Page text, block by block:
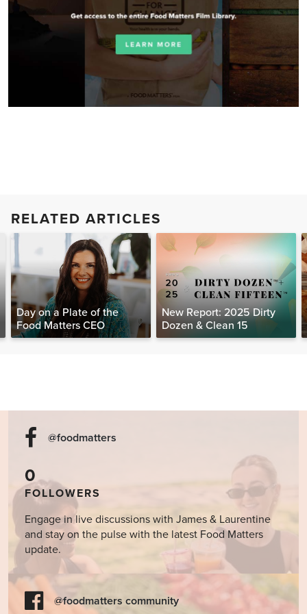
RELATED ARTICLES
Day on a Plate of the
Food Matters CEO
New Report: 2025 Dirty
Dozen & Clean 15
@foodmatters
0
FOLLOWERS
Engage in live discussions with James & Laurentine
and stay on the pulse with the latest Food Matters
update.
@foodmatters community